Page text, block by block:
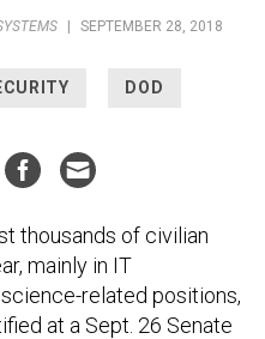
| SEPTEMBER 28, 2018
DOD
thousands of civilian
mainly in IT
related positions,
at a Sept. 26 Senate